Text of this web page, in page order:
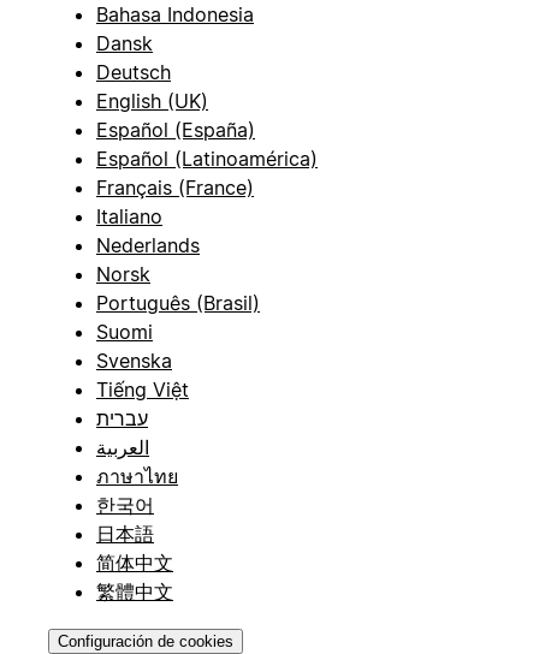
Bahasa Indonesia
Dansk
Deutsch
English (UK)
Español (España)
Español (Latinoamérica)
Français (France)
Italiano
Nederlands
Norsk
Português (Brasil)
Suomi
Svenska
Tiếng Việt
עברית
العربية
ภาษาไทย
한국어
日本語
简体中文
繁體中文
Configuración de cookies